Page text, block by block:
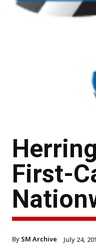
First-
By SM Archive July 24,